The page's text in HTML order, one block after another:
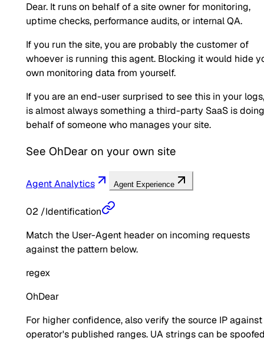
Dear. It runs on behalf of a site owner for monitoring,
uptime checks, performance audits, or internal QA.
If you run the site, you are probably the customer of
whoever is running this agent. Blocking it would hide
own monitoring data from yourself.
If you are an end-user surprised to see this in your
is almost always something a third-party SaaS is
behalf of someone who manages your site.
See OhDear on your own site
Agent Analytics Agent Experience
02 /Identification
Match the User-Agent header on incoming requests
against the pattern below.
regex
OhDear
For higher confidence, also verify the source IP
operator's published ranges. UA strings can be